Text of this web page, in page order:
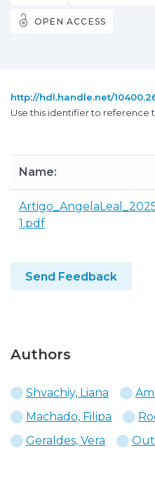
OPEN ACCESS
http://hdl.handle.net/
Use this identifier to reference
Name:
1.pdf
Send Feedback
Authors
Shvachiy, Liana
Machado, Filipa
Geraldes, Vera